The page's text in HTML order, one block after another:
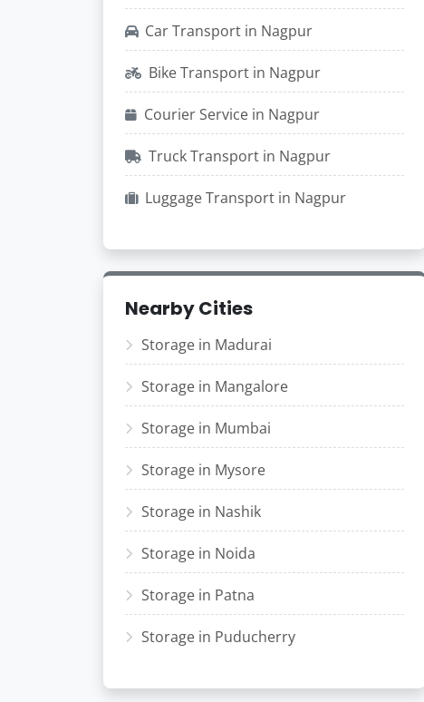
Car Transport in Nagpur
Bike Transport in Nagpur
Courier Service in Nagpur
Truck Transport in Nagpur
Luggage Transport in Nagpur
Nearby Cities
Storage in Madurai
Storage in Mangalore
Storage in Mumbai
Storage in Mysore
Storage in Nashik
Storage in Noida
Storage in Patna
Storage in Puducherry